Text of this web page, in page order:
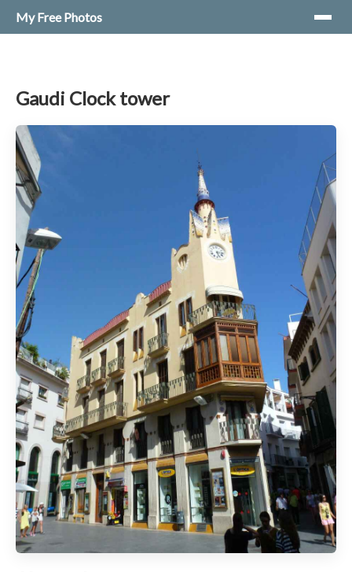
My Free Photos
Gaudi Clock tower